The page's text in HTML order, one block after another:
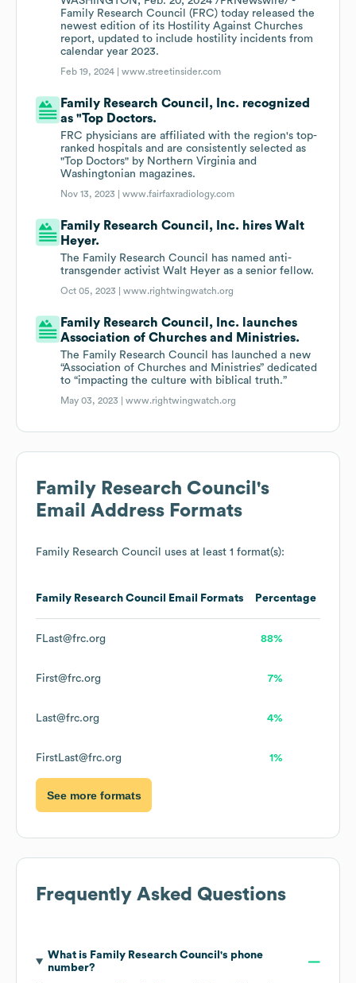
Family Research Council (FRC) today released the
newest edition of its Hostility Against Churches
report, updated to include hostility incidents from
calendar year 2023.
Feb 19, 2024 |www.streetinsider.com
Family Research Council, Inc. recognized
as "Top Doctors.
FRC physicians are affiliated with the region's top-
ranked hospitals and are consistently selected as
"Top Doctors" by Northern Virginia and
Washingtonian magazines.
Nov 13, 2023 |www.fairfaxradiology.com
Family Research Council, Inc. hires Walt
Heyer.
The Family Research Council has named anti-
transgender activist Walt Heyer as a senior fellow.
Oct 05, 2023 |www.rightwingwatch.org
Family Research Council, Inc. launches
Association of Churches and Ministries.
The Family Research Council has launched a new
“Association of Churches and Ministries” dedicated
to “impacting the culture with biblical truth.”
May 03, 2023 |www.rightwingwatch.org
Family Research Council 's
Email Address Formats
Family Research Council uses at least 1 format(s):
Family Research Council Email Formats Percentage
FLast@frc.org 88%
First@frc.org 7%
Last@frc.org 4%
FirstLast@frc.org 1%
See more formats
Frequently Asked Questions
What is Family Research Council 's phone
number?